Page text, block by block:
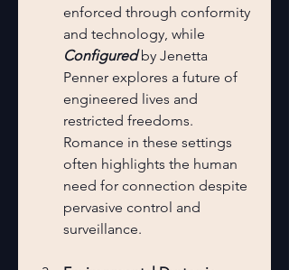
enforced through conformity
and technology, while
Configured by Jenetta
Penner explores a future of
engineered lives and
restricted freedoms.
Romance in these settings
often highlights the human
need for connection despite
pervasive control and
surveillance.